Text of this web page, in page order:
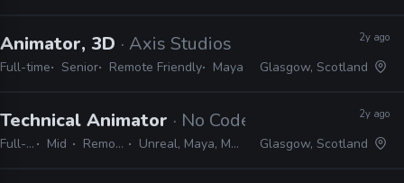
Animator, 3D · Axis Studios
Full-time Senior Remote Friendly Maya
2y ago
Glasgow, Scotland
Technical Animator · No Code
Full-time Mid Remote Friendly Unreal, Maya, MotionBuilder, Python
2y ago
Glasgow, Scotland